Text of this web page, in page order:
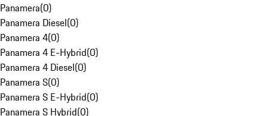
Panamera(0)
Panamera Diesel(0)
Panamera 4(0)
Panamera 4 E-Hybrid(0)
Panamera 4 Diesel(0)
Panamera S(0)
Panamera S E-Hybrid(0)
Panamera S Hybrid(0)